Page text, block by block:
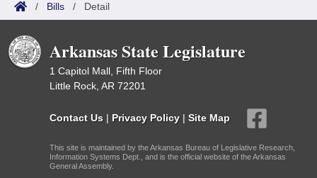
/ Bills / Detail
Arkansas State Legislature
1 Capitol Mall, Fifth Floor
Little Rock, AR 72201
Contact Us | Privacy Policy | Site Map
This site is maintained by the Arkansas Bureau of Legislative Research,
Information Systems Dept., and is the official website of the Arkansas
General Assembly.